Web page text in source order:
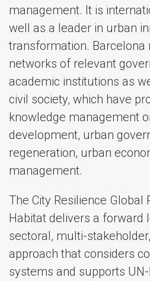
management. It is
well as a leader in urban
transformation. Barcelona
networks of relevant
academic institutions as
civil society, which have
knowledge management
development, urban
regeneration, urban
management.
The City Resilience
Habitat delivers a forward
sectoral, multi-
approach that considers
systems and supports